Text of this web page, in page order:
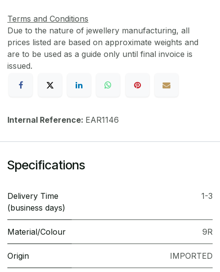
Terms and Conditions
Due to the nature of jewellery manufacturing, all
prices listed are based on approximate weights and
are to be used as a guide only until final invoice is
issued.
Internal Reference: EAR1146
Specifications
Delivery Time
(business days)
1-3
Material/Colour 9R
Origin IMPORTED